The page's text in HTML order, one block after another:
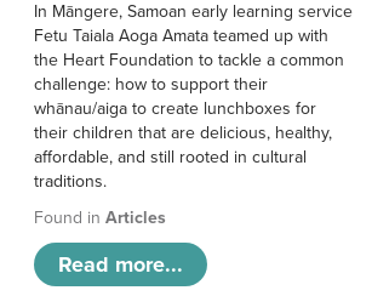
In Māngere, Samoan early learning service
Fetu Taiala Aoga Amata teamed up with
the Heart Foundation to tackle a common
challenge: how to support their
whānau/aiga to create lunchboxes for
their children that are delicious, healthy,
affordable, and still rooted in cultural
traditions.
Found inArticles
Read more...